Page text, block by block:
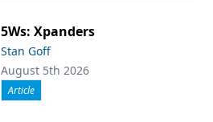
5Ws: Xpanders
Stan Goff
August 5th 2026
Article